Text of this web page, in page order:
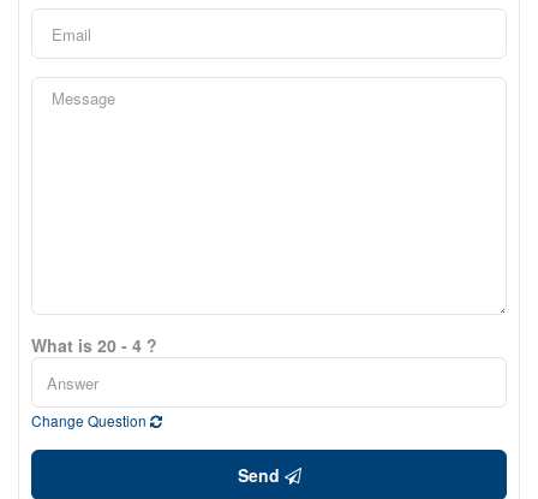
What is 20 - 4 ?
Change Question
Send